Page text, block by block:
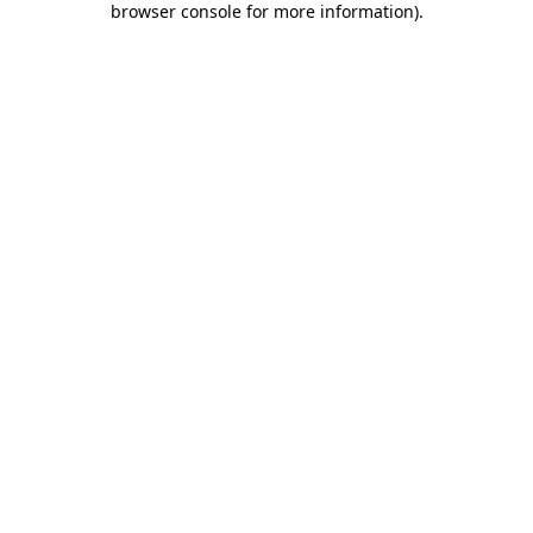
browser console for more information).